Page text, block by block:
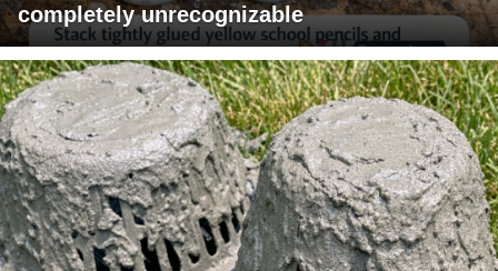
completely unrecognizable